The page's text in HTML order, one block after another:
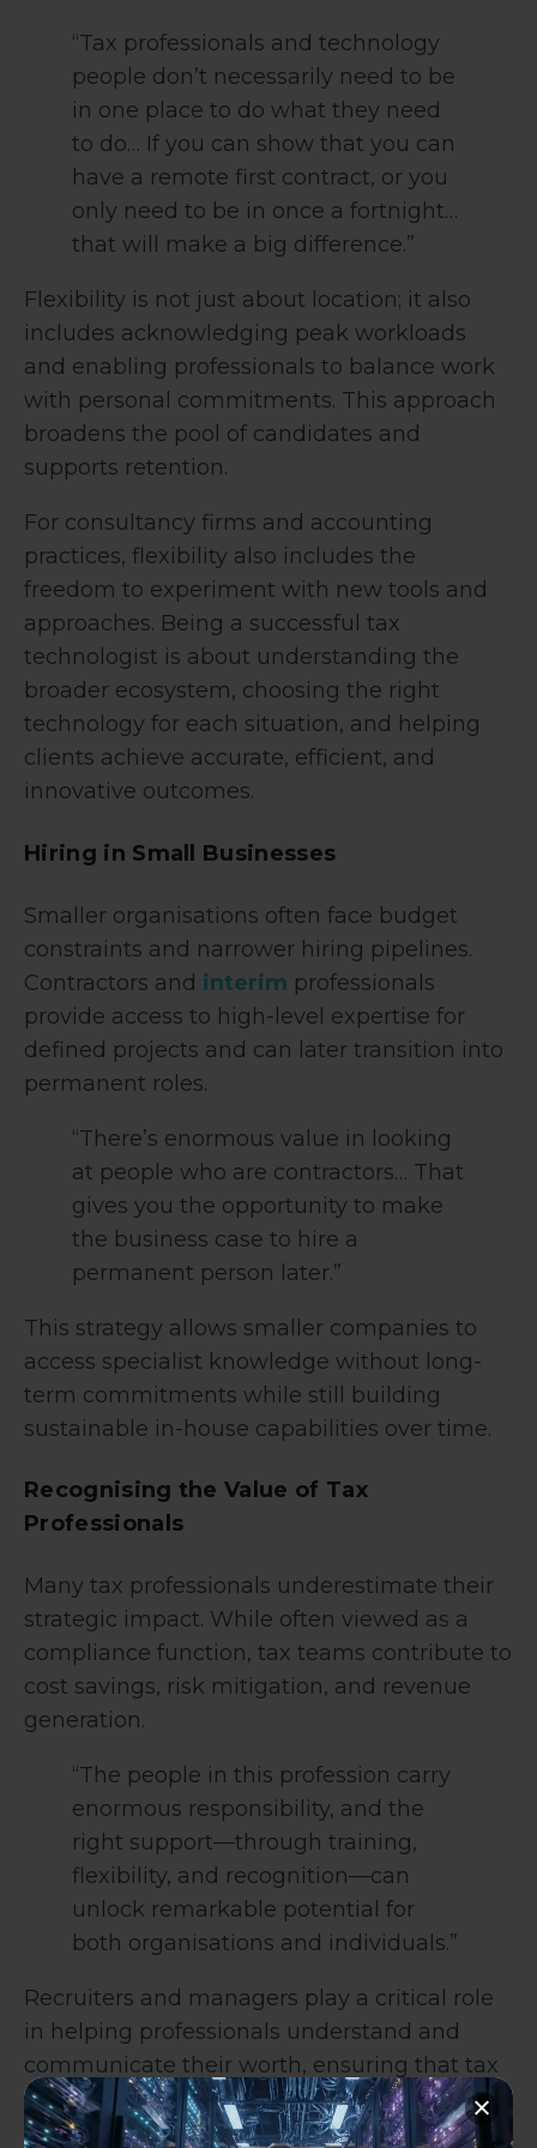
“Tax professionals and technology
people don’t necessarily need to be
in one place to do what they need
to do… If you can show that you can
have a remote first contract, or you
only need to be in once a fortnight…
that will make a big difference.”
Flexibility is not just about location; it also
includes acknowledging peak workloads
and enabling professionals to balance work
with personal commitments. This approach
broadens the pool of candidates and
supports retention.
For consultancy firms and accounting
practices, flexibility also includes the
freedom to experiment with new tools and
approaches. Being a successful tax
technologist is about understanding the
broader ecosystem, choosing the right
technology for each situation, and helping
clients achieve accurate, efficient, and
innovative outcomes.
Hiring in Small Businesses
Smaller organisations often face budget
constraints and narrower hiring pipelines.
Contractors and interim professionals
provide access to high-level expertise for
defined projects and can later transition into
permanent roles.
“There’s enormous value in looking
at people who are contractors… That
gives you the opportunity to make
the business case to hire a
permanent person later.”
This strategy allows smaller companies to
access specialist knowledge without long-
term commitments while still building
sustainable in-house capabilities over time.
Recognising the Value of Tax
Professionals
Many tax professionals underestimate their
strategic impact. While often viewed as a
compliance function, tax teams contribute to
cost savings, risk mitigation, and revenue
generation.
“The people in this profession carry
enormous responsibility, and the
right support—through training,
flexibility, and recognition—can
unlock remarkable potential for
both organisations and individuals.”
Recruiters and managers play a critical role
in helping professionals understand and
communicate their worth, ensuring that tax
teams are recognised for the value they
bring.